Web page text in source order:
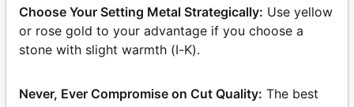
Choose Your Setting Metal Strategically: Use yellow
or rose gold to your advantage if you choose a
stone with slight warmth (I-K).
Never, Ever Compromise on Cut Quality: The best